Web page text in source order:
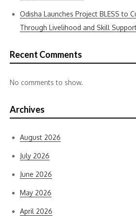
Odisha Launches Project BLESS to
Through Livelihood and Skill
Recent Comments
No comments to show.
Archives
August 2026
July 2026
June 2026
May 2026
April 2026